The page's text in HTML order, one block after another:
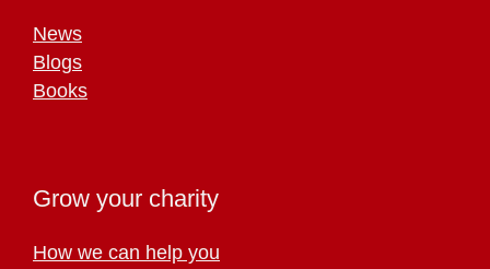
News
Blogs
Books
Grow your charity
How we can help you